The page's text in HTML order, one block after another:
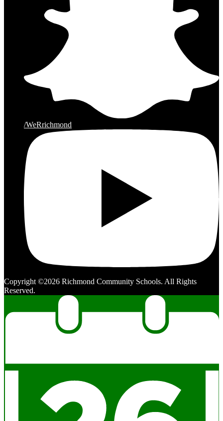
/WeRrichmond
Copyright ©2026 Richmond Community Schools. All Rights
Reserved.